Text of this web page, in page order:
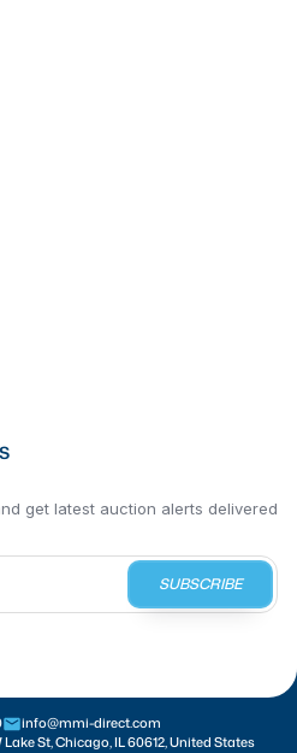
get latest auction alerts delivered
SUBSCRIBE
info@mmi-direct.com
Lake St, Chicago, IL 60612, United States